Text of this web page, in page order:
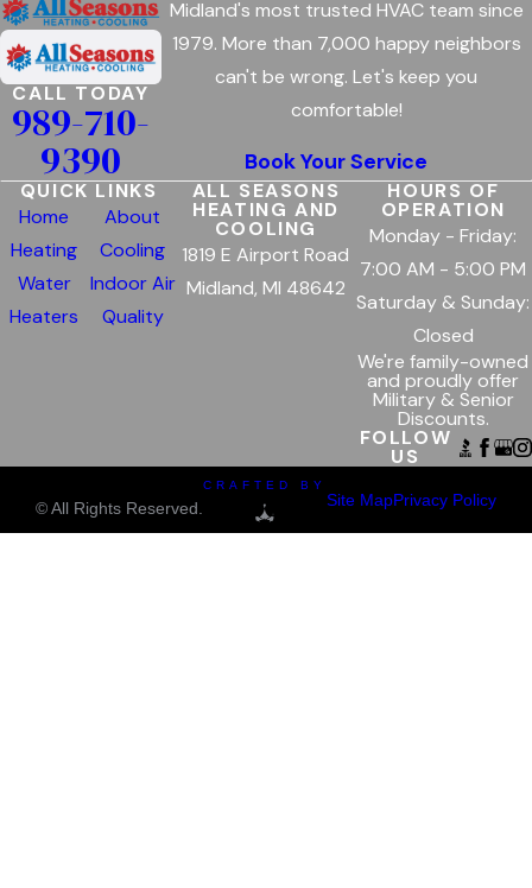
CALL TODAY
989-710-
9390
Midland's most trusted HVAC team since
1979. More than 7,000 happy neighbors
can't be wrong. Let's keep you
comfortable!
Book Your Service
QUICK LINKS
Home
About
Heating
Cooling
Water
Heaters
Indoor Air
Quality
ALL SEASONS
HEATING AND
COOLING
1819 E Airport Road
Midland, MI 48642
HOURS OF
OPERATION
Monday - Friday:
7:00 AM - 5:00 PM
Saturday & Sunday:
Closed
We're family-owned
and proudly offer
Military & Senior
Discounts.
FOLLOW
US
© All Rights Reserved.
CRAFTED BY
Site MapPrivacy Policy